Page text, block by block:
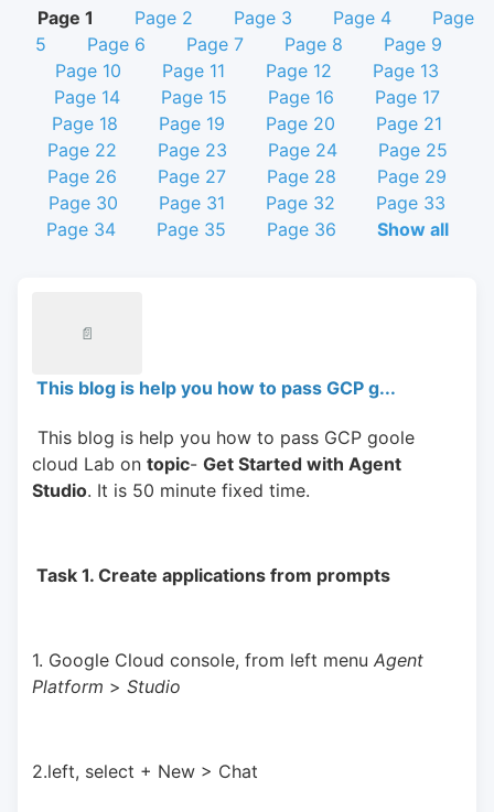
Page 1 Page 2 Page 3 Page 4
Page
5
Page 6 Page 7 Page 8
Page 9
Page 10
Page 11 Page 12
Page 13
Page 14
Page 15 Page 16
Page 17
Page 18
Page 19 Page 20
Page 21
Page 22
Page 23 Page 24
Page 25
Page 26
Page 27 Page 28
Page 29
Page 30
Page 31 Page 32
Page 33
Page 34
Page 35 Page 36 Show all
📄
This blog is help you how to pass GCP g...
This blog is help you how to pass GCP goole
cloud Lab on topic- Get Started with Agent
Studio. It is 50 minute fixed time.
Task 1. Create applications from prompts
1. Google Cloud console, from left menu Agent
Platform > Studio
2.left, select + New > Chat